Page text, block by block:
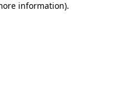
information).